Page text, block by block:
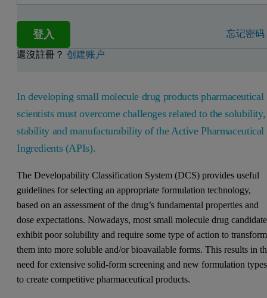
登入 忘记密码
還沒註冊？创建账户
In developing small molecule drug products pharmaceutical
scientists must overcome challenges related to the solubility,
stability and manufacturability of the Active Pharmaceutical
Ingredients (APIs).
The Developability Classification System (DCS) provides useful
guidelines for selecting an appropriate formulation technology,
based on an assessment of the drug’s fundamental properties and
dose expectations. Nowadays, most small molecule drug
exhibit poor solubility and require some type of action to transform
them into more soluble and/or bioavailable forms. This results in
need for extensive solid-form screening and new formulation types
to create competitive pharmaceutical products.